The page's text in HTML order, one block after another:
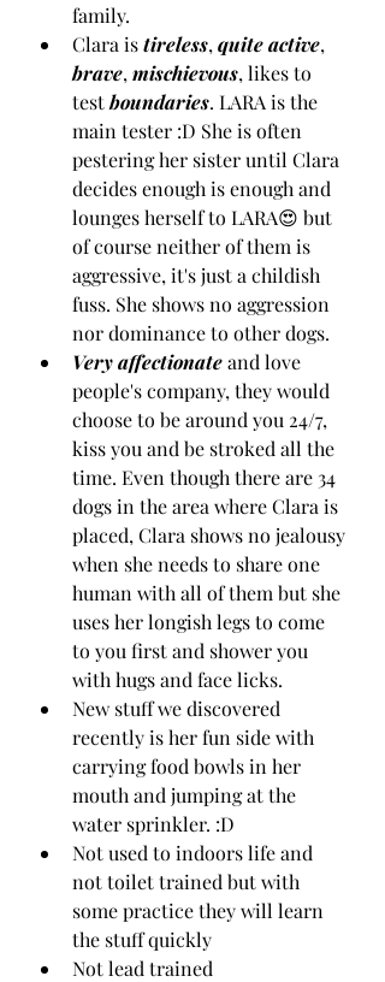
family.
Clara is tireless, quite active,
brave, mischievous, likes to
test boundaries. LARA is the
main tester :D She is often
pestering her sister until Clara
decides enough is enough and
lounges herself to LARA😍 but
of course neither of them is
aggressive, it's just a childish
fuss. She shows no aggression
nor dominance to other dogs.
Very affectionate and love
people's company, they would
choose to be around you 24/7,
kiss you and be stroked all the
time. Even though there are 34
dogs in the area where Clara is
placed, Clara shows no jealousy
when she needs to share one
human with all of them but she
uses her longish legs to come
to you first and shower you
with hugs and face licks.
New stuff we discovered
recently is her fun side with
carrying food bowls in her
mouth and jumping at the
water sprinkler. :D
Not used to indoors life and
not toilet trained but with
some practice they will learn
the stuff quickly
Not lead trained